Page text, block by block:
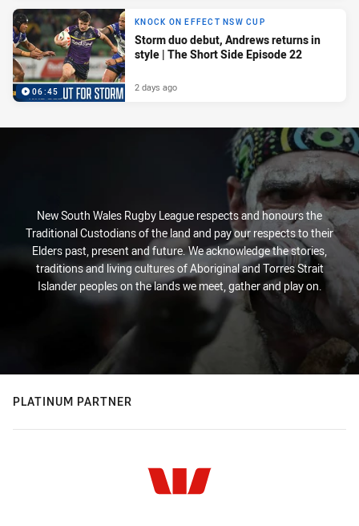
06:45
KNOCK ON EFFECT NSW CUP
Storm duo debut, Andrews returns in
style | The Short Side Episode 22
2 days ago
New South Wales Rugby League respects and honours the
Traditional Custodians of the land and pay our respects to their
Elders past, present and future. We acknowledge the stories,
traditions and living cultures of Aboriginal and Torres Strait
Islander peoples on the lands we meet, gather and play on.
PLATINUM PARTNER